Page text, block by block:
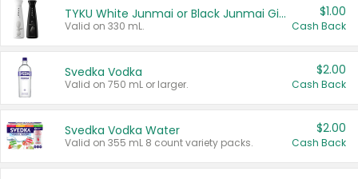
TYKU White Junmai or Black Junmai Ginjo Sake
Valid on 330 mL.
$1.00
Cash Back
Svedka Vodka
Valid on 750 mL or larger.
$2.00
Cash Back
Svedka Vodka Water
Valid on 355 mL 8 count variety packs.
$2.00
Cash Back